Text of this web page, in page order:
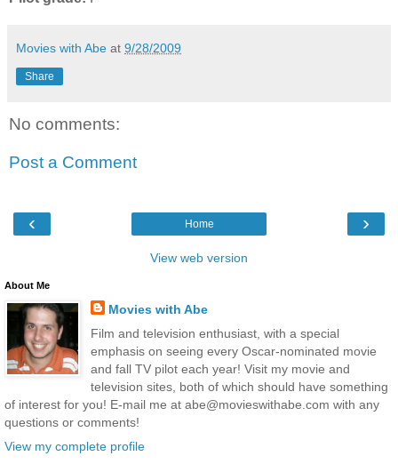
Movies with Abe at 9/28/2009
Share
No comments:
Post a Comment
‹ ›
Home
View web version
About Me
Movies with Abe
Film and television enthusiast, with a special
emphasis on seeing every Oscar-nominated movie
and fall TV pilot each year! Visit my movie and
television sites, both of which should have something
of interest for you! E-mail me at abe@movieswithabe.com with any
questions or comments!
View my complete profile